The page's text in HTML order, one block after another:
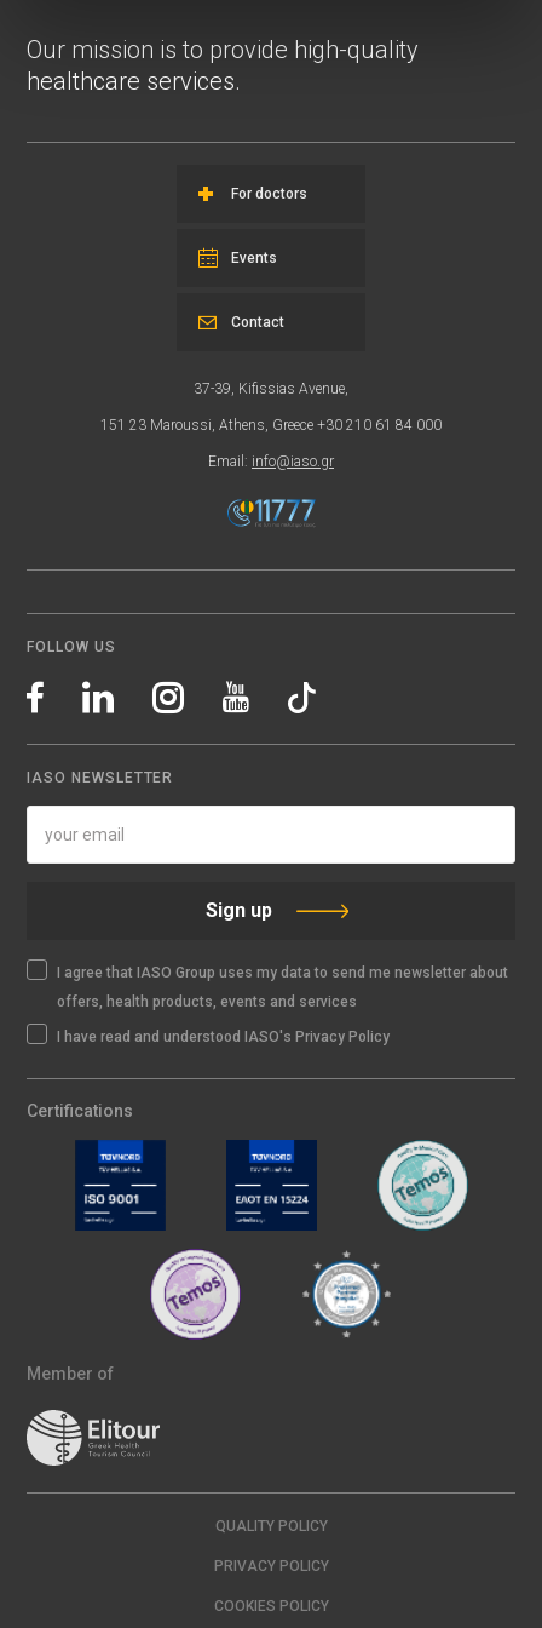
Our mission is to provide high-quality
healthcare services.
For doctors
Events
37-39, Kifissias Avenue,
151 23 Maroussi, Athens, Greece +30 210 61 84 000
Email: info@iaso.gr
Contact
FOLLOW US
IASO NEWSLETTER
Sign up
I agree that IASO Group uses my data to send me newsletter about
offers, health products, events and services
I have read and understood IASO's Privacy Policy
Certifications
Member of
QUALITY POLICY
PRIVACY POLICY
COOKIES POLICY